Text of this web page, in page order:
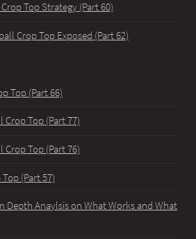
Top Strategy (Part 60)
Crop Top Exposed (Part 62)
Top (Part 66)
Top (Part 77)
Top (Part 76)
(Part 57)
Depth Anaylsis on What Works and What